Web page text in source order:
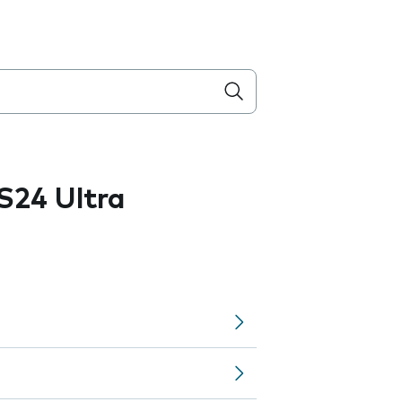
Ultra